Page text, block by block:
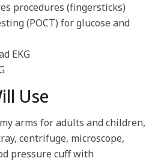
procedures (fingersticks)
(POCT) for glucose and
EKG
Use
arms for adults and children,
centrifuge, microscope,
pressure cuff with